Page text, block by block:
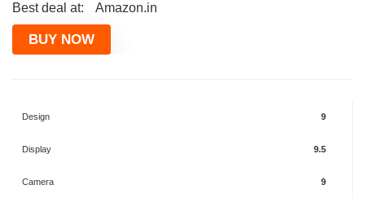
was:
₹95,999.
is:
Best deal at: Amazon.in
BUY NOW
Design 9
Display 9.5
Camera 9